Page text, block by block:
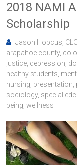
2018 NAMI
Scholarship
Jason Hopcus,
arapahoe county,
justice depression
healthy students
nursing presentation
sociology, special
being ,wellness